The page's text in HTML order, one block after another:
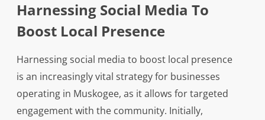
Harnessing Social Media To
Boost Local Presence
Harnessing social media to boost local presence
is an increasingly vital strategy for businesses
operating in Muskogee, as it allows for targeted
engagement with the community. Initially,